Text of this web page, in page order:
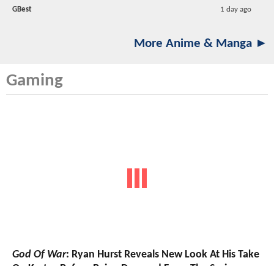
GBest 1 day ago
More Anime & Manga ►
Gaming
God Of War: Ryan Hurst Reveals New Look At His Take